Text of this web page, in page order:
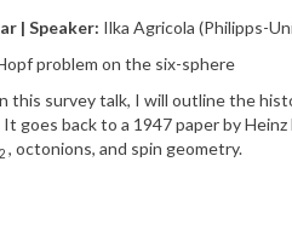
| Speaker: Ilka Agricola (Philipps-
problem on the six-sphere
this survey talk, I will outline the
goes back to a 1947 paper by
2, octonions, and spin geometry.